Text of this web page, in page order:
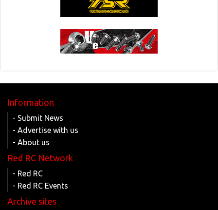
Information
- Submit News
- Advertise with us
- About us
Red RC Network
- Red RC
- Red RC Events
Archive sites